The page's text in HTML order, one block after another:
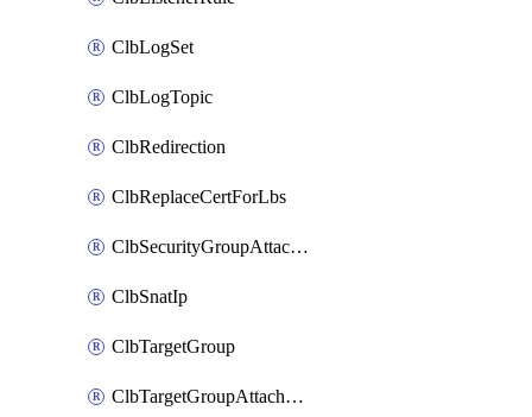
ClbLogSet
ClbLogTopic
ClbRedirection
ClbReplaceCertForLbs
ClbSecurityGroupAttachment
ClbSnatIp
ClbTargetGroup
ClbTargetGroupAttachment